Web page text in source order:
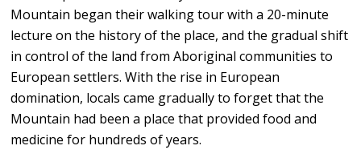
Mountain began their walking tour with a 20-minute
lecture on the history of the place, and the gradual shift
in control of the land from Aboriginal communities to
European settlers. With the rise in European
domination, locals came gradually to forget that the
Mountain had been a place that provided food and
medicine for hundreds of years.